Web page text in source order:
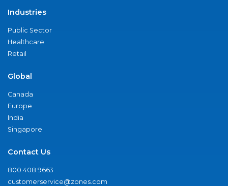
Industries
Public Sector
Healthcare
Retail
Global
Canada
Europe
India
Singapore
Contact Us
800.408.9663
customerservice@zones.com